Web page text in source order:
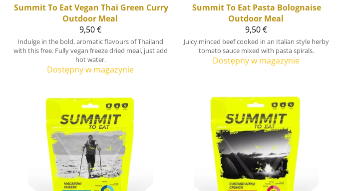
Summit To Eat Vegan Thai Green Curry
Outdoor Meal
9,50 €
Indulge in the bold, aromatic flavours of Thailand
with this free. Fully vegan freeze dried meal, just add
hot water.
Dostępny w magazynie
Summit To Eat Pasta Bolognaise
Outdoor Meal
9,50 €
Juicy minced beef cooked in an Italian style herby
tomato sauce mixed with pasta spirals.
Dostępny w magazynie